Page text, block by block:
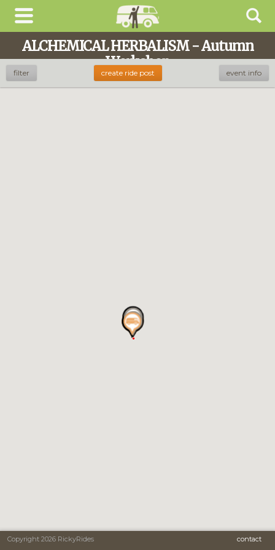
ALCHEMICAL HERBALISM - Autumn
Workshop
filter event info
create ride post
Copyright 2026 RickyRides contact